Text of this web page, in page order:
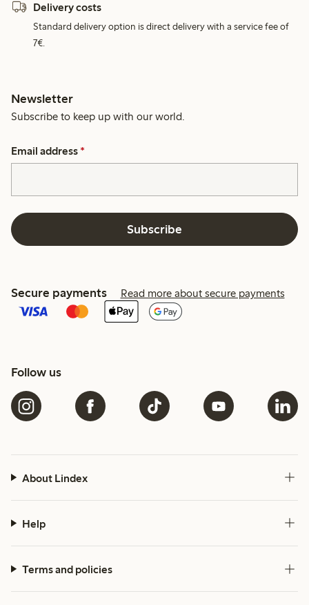
Delivery costs
Standard delivery option is direct delivery with a service fee of
7€.
Newsletter
Subscribe to keep up with our world.
Email address *
Subscribe
Secure payments Read more about secure payments
Follow us
About Lindex
Help
Terms and policies